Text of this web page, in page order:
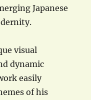
Japanese
visual
dynamic
easily
of his